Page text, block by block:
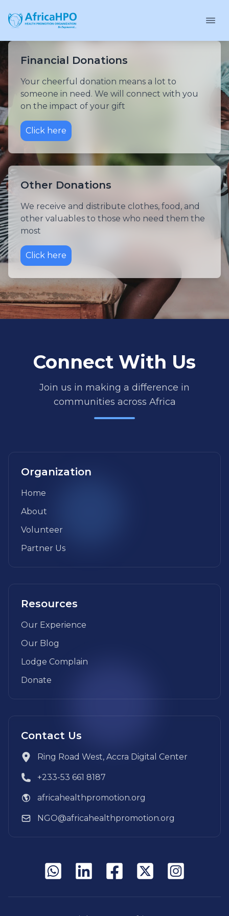
Financial Donations
Your cheerful donation means a lot to
someone in need. We will connect with you
on the impact of your gift
Click here
Other Donations
We receive and distribute clothes, food, and
other valuables to those who need them the
most
Click here
Connect With Us
Join us in making a difference in
communities across Africa
Organization
Home
About
Volunteer
Partner Us
Resources
Our Experience
Our Blog
Lodge Complain
Donate
Contact Us
Ring Road West, Accra Digital Center
+233-53 661 8187
africahealthpromotion.org
NGO@africahealthpromotion.org